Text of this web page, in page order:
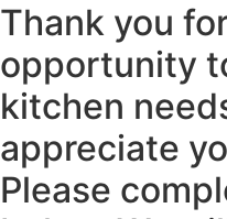
Thank you
opportunity
kitchen
appreciate
Please